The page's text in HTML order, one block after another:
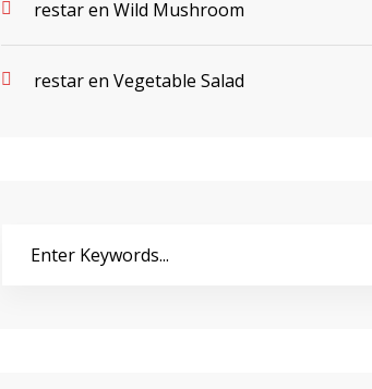
restaren Wild Mushroom
restaren Vegetable Salad